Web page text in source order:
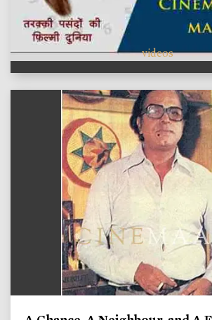
videos